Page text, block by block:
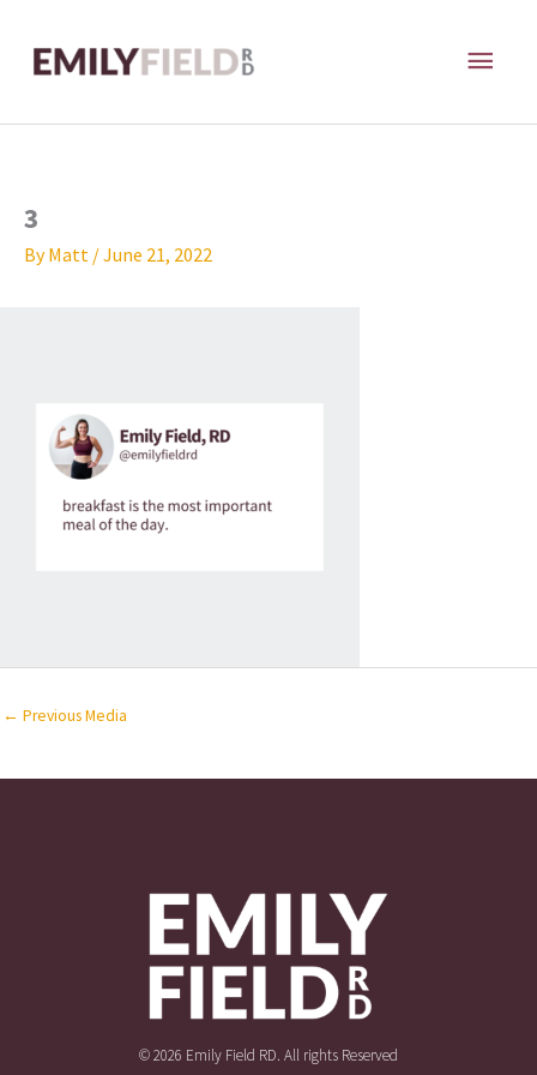
content
3
ByMatt /June 21, 2022
← Previous Media
© 2026 Emily Field RD. All rights Reserved